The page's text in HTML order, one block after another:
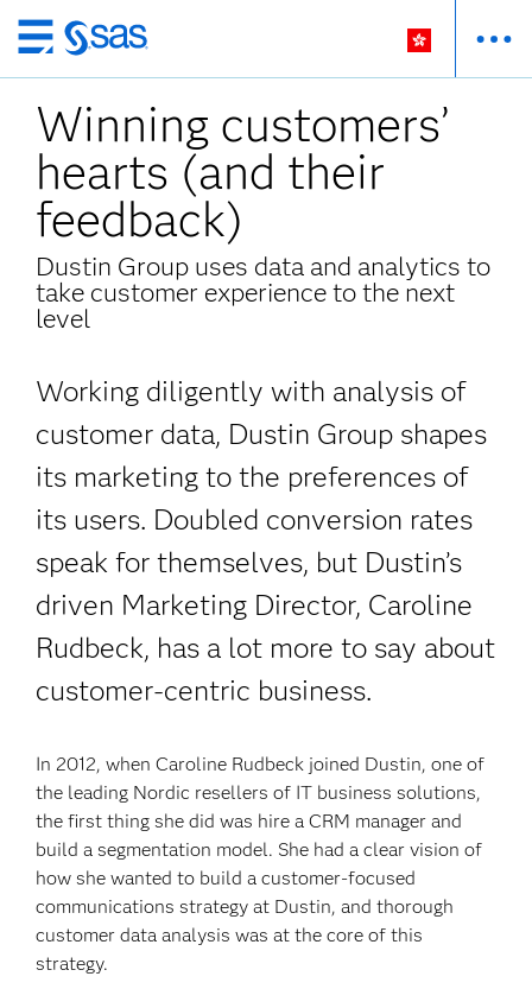
Skip
to
main
content
Winning customers’
hearts (and their
feedback)
Dustin Group uses data and analytics to
take customer experience to the next
level
Working diligently with analysis of
customer data, Dustin Group shapes
its marketingto the preferences of
its users. Doubled conversion rates
speak for themselves, but Dustin’s
driven Marketing Director, Caroline
Rudbeck, has a lot more to say about
customer-centric business.
In 2012, when Caroline Rudbeck joined Dustin, one of
the leading Nordic resellers of IT business solutions,
the first thing she did was hire a CRM manager and
build a segmentation model. She had a clear vision of
how she wanted to build a customer-focused
communications strategy at Dustin, and thorough
customer data analysis was at the core of this
strategy.